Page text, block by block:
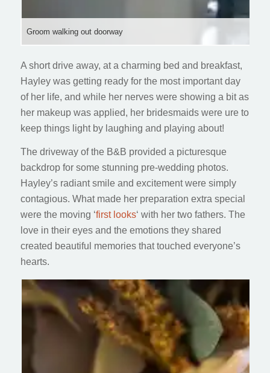
Groom walking out doorway
A short drive away, at a charming bed and breakfast,
Hayley was getting ready for the most important day
of her life, and while her nerves were showing a bit as
her makeup was applied, her bridesmaids were ure to
keep things light by laughing and playing about!
The driveway of the B&B provided a picturesque
backdrop for some stunning pre-wedding photos.
Hayley’s radiant smile and excitement were simply
contagious. What made her preparation extra special
were the moving ‘first looks‘ with her two fathers. The
love in their eyes and the emotions they shared
created beautiful memories that touched everyone’s
hearts.